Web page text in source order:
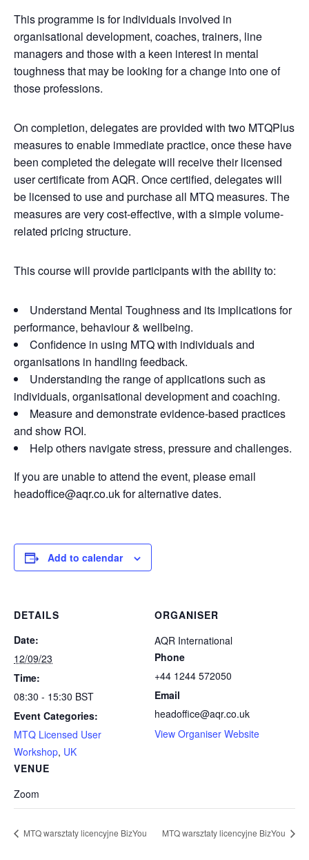
This programme is for individuals involved in
organisational development, coaches, trainers, line
managers and those with a keen interest in mental
toughness that may be looking for a change into one of
those professions.
On completion, delegates are provided with two MTQPlus
measures to enable immediate practice, once these have
been completed the delegate will receive their licensed
user certificate from AQR. Once certified, delegates will
be licensed to use and purchase all MTQ measures. The
measures are very cost-effective, with a simple volume-
related pricing structure.
This course will provide participants with the ability to:
Understand Mental Toughness and its implications for
performance, behaviour & wellbeing.
Confidence in using MTQ with individuals and
organisations in handling feedback.
Understanding the range of applications such as
individuals, organisational development and coaching.
Measure and demonstrate evidence-based practices
and show ROI.
Help others navigate stress, pressure and challenges.
If you are unable to attend the event, please email
headoffice@aqr.co.uk for alternative dates.
Add to calendar
DETAILS
Date:
12/09/23
Time:
08:30 - 15:30 BST
Event Categories:
MTQ Licensed User
Workshop, UK
VENUE
Zoom
ORGANISER
AQR International
Phone
+44 1244 572050
Email
headoffice@aqr.co.uk
View Organiser Website
MTQ warsztaty licencyjne BizYou MTQ warsztaty licencyjne BizYou